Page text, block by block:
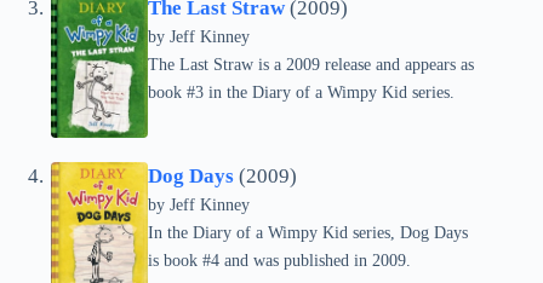
The Last Straw (2009)
by Jeff Kinney
The Last Straw is a 2009 release and appears as
book #3 in the Diary of a Wimpy Kid series.
Dog Days (2009)
by Jeff Kinney
In the Diary of a Wimpy Kid series, Dog Days
is book #4 and was published in 2009.